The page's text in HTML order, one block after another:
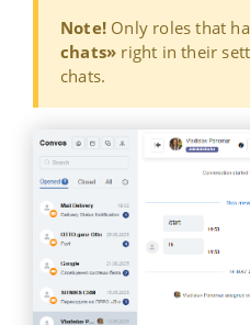
Note! Only roles that
chats» right in their
chats.